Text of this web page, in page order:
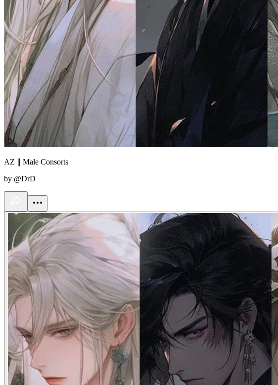
AZ ∥ Male Consorts
by @DrD